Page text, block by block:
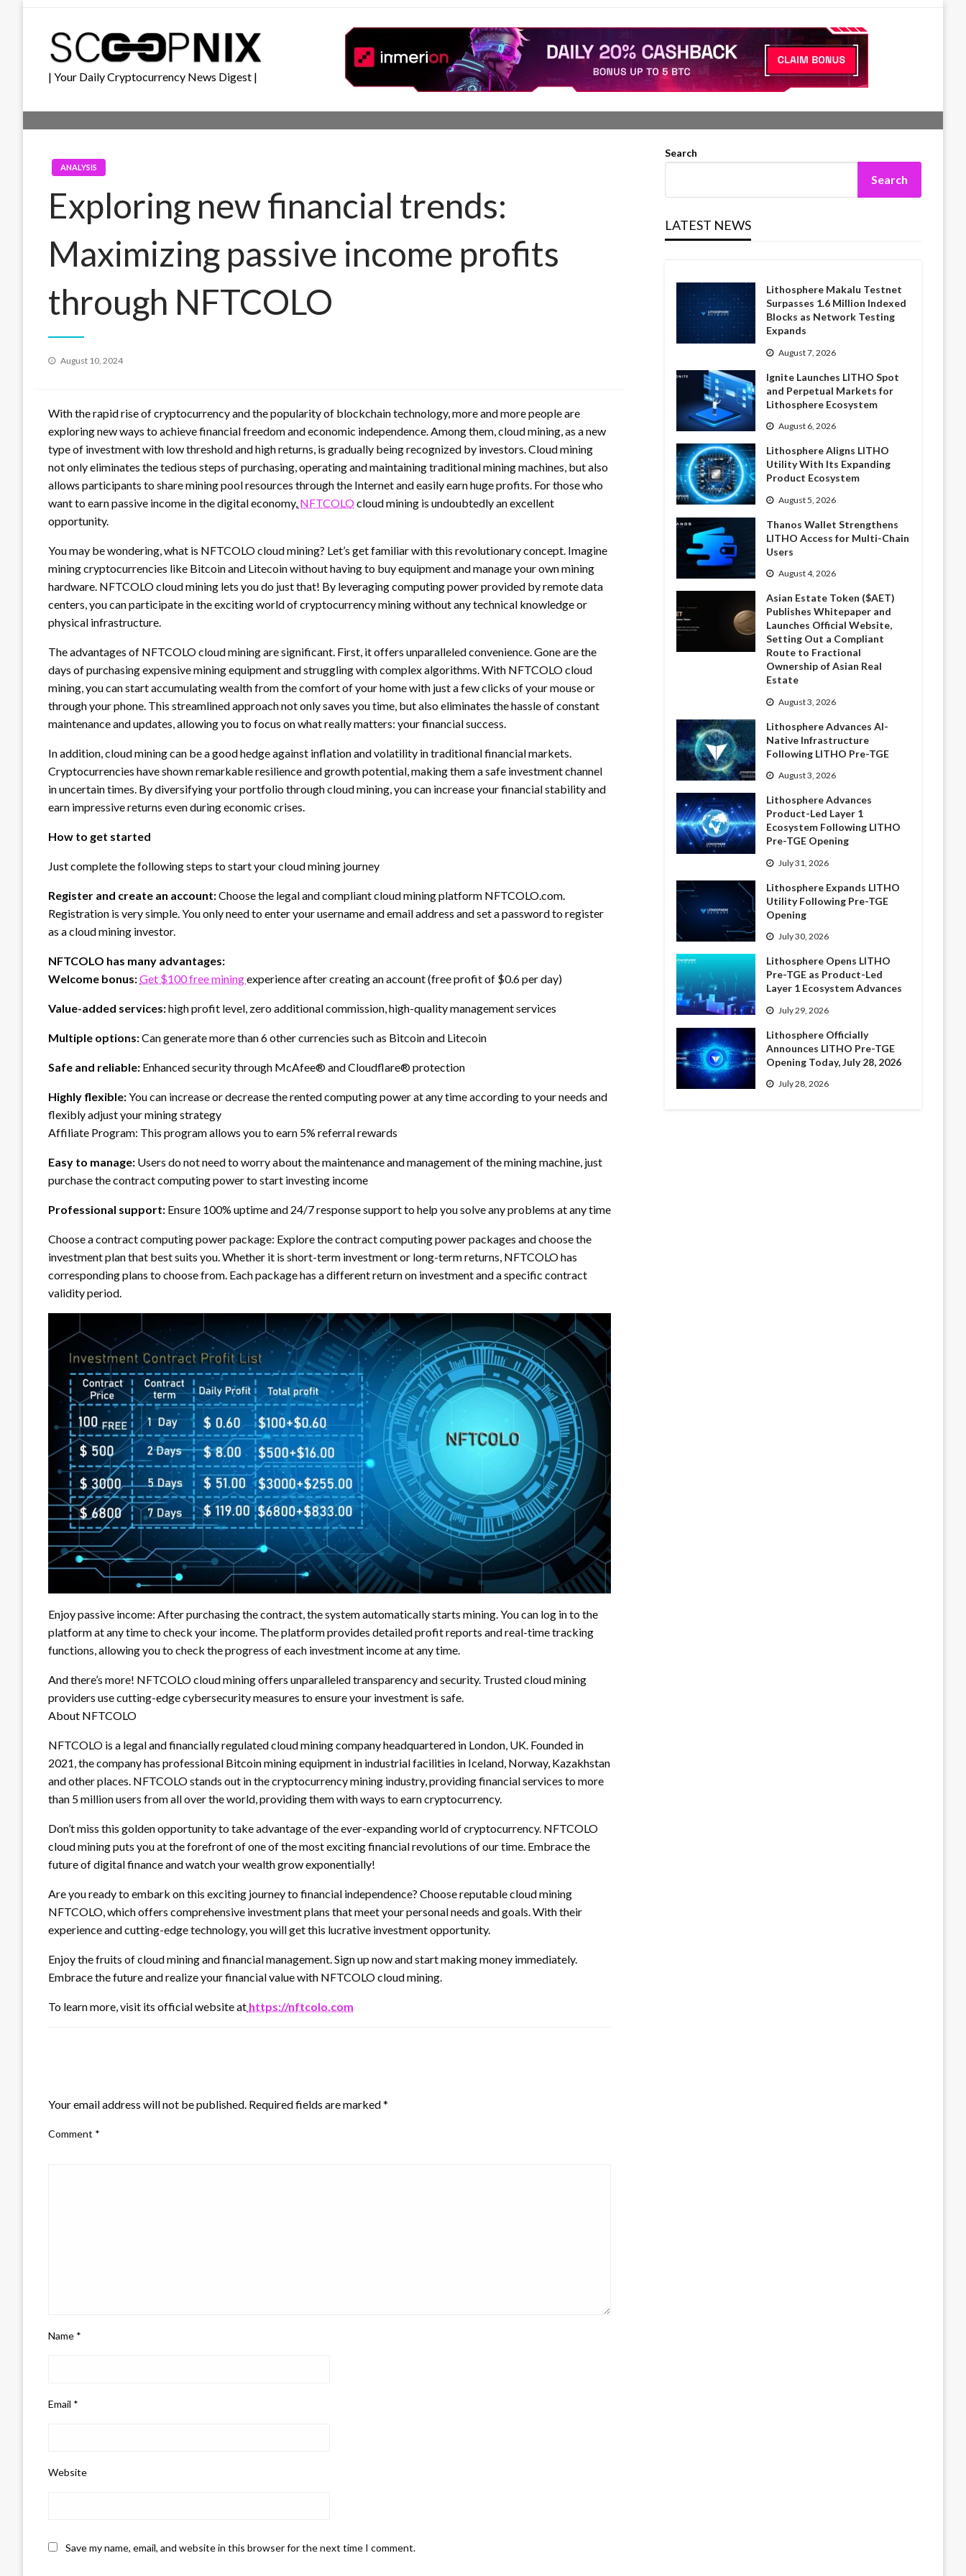
| Your Daily Cryptocurrency News Digest |
ANALYSIS
Exploring new financial trends:
Maximizing passive income profits
through NFTCOLO
Posted
August 10, 2024
With the rapid rise of cryptocurrency and the popularity of blockchain technology, more and more people are
exploring new ways to achieve financial freedom and economic independence. Among them, cloud mining, as a new
type of investment with low threshold and high returns, is gradually being recognized by investors. Cloud mining
not only eliminates the tedious steps of purchasing, operating and maintaining traditional mining machines, but also
allows participants to share mining pool resources through the Internet and easily earn huge profits. For those who
want to earn passive income in the digital economy, NFTCOLOcloud mining is undoubtedly an excellent
opportunity.
You may be wondering, what is NFTCOLO cloud mining? Let’s get familiar with this revolutionary concept. Imagine
mining cryptocurrencies like Bitcoin and Litecoin without having to buy equipment and manage your own mining
hardware. NFTCOLO cloud mining lets you do just that! By leveraging computing power provided by remote data
centers, you can participate in the exciting world of cryptocurrency mining without any technical knowledge or
physical infrastructure.
The advantages of NFTCOLO cloud mining are significant. First, it offers unparalleled convenience. Gone are the
days of purchasing expensive mining equipment and struggling with complex algorithms. With NFTCOLO cloud
mining, you can start accumulating wealth from the comfort of your home with just a few clicks of your mouse or
through your phone. This streamlined approach not only saves you time, but also eliminates the hassle of constant
maintenance and updates, allowing you to focus on what really matters: your financial success.
In addition, cloud mining can be a good hedge against inflation and volatility in traditional financial markets.
Cryptocurrencies have shown remarkable resilience and growth potential, making them a safe investment channel
in uncertain times. By diversifying your portfolio through cloud mining, you can increase your financial stability and
earn impressive returns even during economic crises.
How to get started
Just complete the following steps to start your cloud mining journey
Register and create an account:Choose the legal and compliant cloud mining platform NFTCOLO.com.
Registration is very simple. You only need to enter your username and email address and set a password to register
as a cloud mining investor.
NFTCOLO has many advantages:
Welcome bonus:Get $100 free miningexperience after creating an account (free profit of $0.6 per day)
Value-added services:high profit level, zero additional commission, high-quality management services
Multiple options:Can generate more than 6 other currencies such as Bitcoin and Litecoin
Safe and reliable: Enhanced security through McAfee® and Cloudflare® protection
Highly flexible:You can increase or decrease the rented computing power at any time according to your needs and
flexibly adjust your mining strategy
Affiliate Program: This program allows you to earn 5% referral rewards
Easy to manage: Users do not need to worry about the maintenance and management of the mining machine, just
purchase the contract computing power to start investing income
Professional support: Ensure 100% uptime and 24/7 response support to help you solve any problems at any time
Choose a contract computing power package: Explore the contract computing power packages and choose the
investment plan that best suits you. Whether it is short-term investment or long-term returns, NFTCOLO has
corresponding plans to choose from. Each package has a different return on investment and a specific contract
validity period.
Enjoy passive income: After purchasing the contract, the system automatically starts mining. You can log in to the
platform at any time to check your income. The platform provides detailed profit reports and real-time tracking
functions, allowing you to check the progress of each investment income at any time.
And there’s more! NFTCOLO cloud mining offers unparalleled transparency and security. Trusted cloud mining
providers use cutting-edge cybersecurity measures to ensure your investment is safe.
About NFTCOLO
NFTCOLO is a legal and financially regulated cloud mining company headquartered in London, UK. Founded in
2021, the company has professional Bitcoin mining equipment in industrial facilities in Iceland, Norway, Kazakhstan
and other places. NFTCOLO stands out in the cryptocurrency mining industry, providing financial services to more
than 5 million users from all over the world, providing them with ways to earn cryptocurrency.
Don’t miss this golden opportunity to take advantage of the ever-expanding world of cryptocurrency. NFTCOLO
cloud mining puts you at the forefront of one of the most exciting financial revolutions of our time. Embrace the
future of digital finance and watch your wealth grow exponentially!
Are you ready to embark on this exciting journey to financial independence? Choose reputable cloud mining
NFTCOLO, which offers comprehensive investment plans that meet your personal needs and goals. With their
experience and cutting-edge technology, you will get this lucrative investment opportunity.
Enjoy the fruits of cloud mining and financial management. Sign up now and start making money immediately.
Embrace the future and realize your financial value with NFTCOLO cloud mining.
To learn more, visit its official website at https://nftcolo.com
Your email address will not be published. Required fields are marked*
Comment *
Name *
Email *
Website
Save my name, email, and website in this browser for the next time I comment.
Search
Search
LATEST NEWS
Lithosphere Makalu Testnet
Surpasses 1.6 Million Indexed
Blocks as Network Testing
Expands
August 7, 2026
Ignite Launches LITHO Spot
and Perpetual Markets for
Lithosphere Ecosystem
August 6, 2026
Lithosphere Aligns LITHO
Utility With Its Expanding
Product Ecosystem
August 5, 2026
Thanos Wallet Strengthens
LITHO Access for Multi-Chain
Users
August 4, 2026
Asian Estate Token ($AET)
Publishes Whitepaper and
Launches Official Website,
Setting Out a Compliant
Route to Fractional
Ownership of Asian Real
Estate
August 3, 2026
Lithosphere Advances AI-
Native Infrastructure
Following LITHO Pre-TGE
August 3, 2026
Lithosphere Advances
Product-Led Layer 1
Ecosystem Following LITHO
Pre-TGE Opening
July 31, 2026
Lithosphere Expands LITHO
Utility Following Pre-TGE
Opening
July 30, 2026
Lithosphere Opens LITHO
Pre-TGE as Product-Led
Layer 1 Ecosystem Advances
July 29, 2026
Lithosphere Officially
Announces LITHO Pre-TGE
Opening Today, July 28, 2026
July 28, 2026